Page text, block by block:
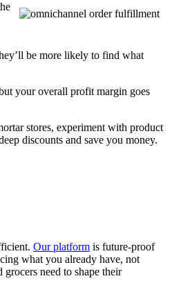
be more likely to find what
your overall profit margin goes
stores, experiment with product
discounts and save you money.
Our platform is future-proof
what you already have, not
need to shape their